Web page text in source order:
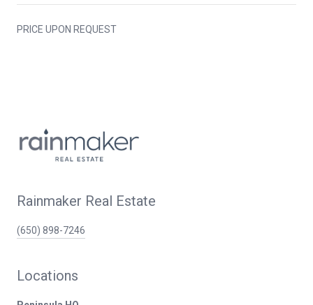
PRICE UPON REQUEST
Rainmaker Real Estate
(650) 898-7246
Locations